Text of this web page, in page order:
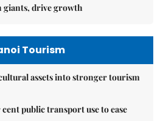
giants, drive growth
Tourism
assets into stronger tourism
public transport use to ease